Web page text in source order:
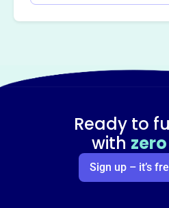
Ready to
with
Sign up – it’s